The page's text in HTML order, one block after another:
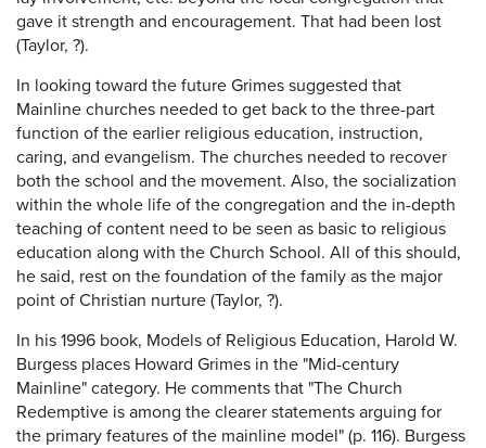
gave it strength and encouragement. That had been lost
(Taylor, ?).
In looking toward the future Grimes suggested that
Mainline churches needed to get back to the three-part
function of the earlier religious education, instruction,
caring, and evangelism. The churches needed to recover
both the school and the movement. Also, the socialization
within the whole life of the congregation and the in-depth
teaching of content need to be seen as basic to religious
education along with the Church School. All of this should,
he said, rest on the foundation of the family as the major
point of Christian nurture (Taylor, ?).
In his 1996 book, Models of Religious Education, Harold W.
Burgess places Howard Grimes in the "Mid-century
Mainline" category. He comments that "The Church
Redemptive is among the clearer statements arguing for
the primary features of the mainline model" (p. 116). Burgess